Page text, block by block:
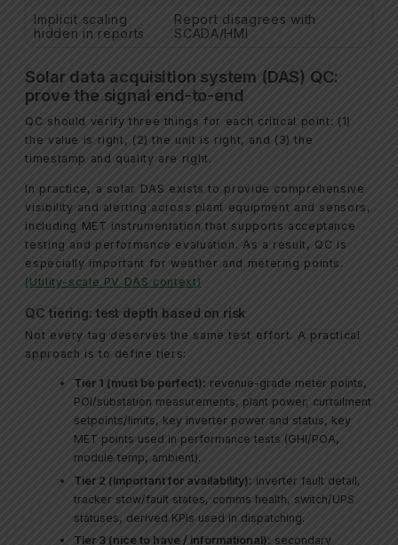
Implicit scaling
hidden in reports
Report disagrees with
SCADA/HMI
Solar data acquisition system (DAS) QC:
prove the signal end-to-end
QC should verify three things for each critical point: (1)
the value is right, (2) the unit is right, and (3) the
timestamp and quality are right.
In practice, a solar DAS exists to provide comprehensive
visibility and alerting across plant equipment and sensors,
including MET instrumentation that supports acceptance
testing and performance evaluation. As a result, QC is
especially important for weather and metering points.
(Utility-scale PV DAS context)
QC tiering: test depth based on risk
Not every tag deserves the same test effort. A practical
approach is to define tiers:
Tier 1 (must be perfect): revenue-grade meter points,
POI/substation measurements, plant power, curtailment
setpoints/limits, key inverter power and status, key
MET points used in performance tests (GHI/POA,
module temp, ambient).
Tier 2 (important for availability): inverter fault detail,
tracker stow/fault states, comms health, switch/UPS
statuses, derived KPIs used in dispatching.
Tier 3 (nice to have / informational): secondary